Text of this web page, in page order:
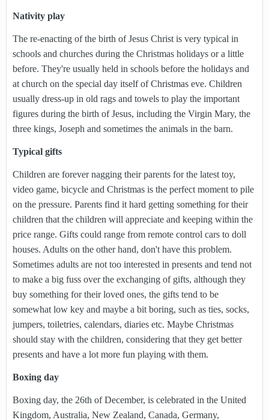
Nativity play
The re-enacting of the birth of Jesus Christ is very typical in
schools and churches during the Christmas holidays or a little
before. They're usually held in schools before the holidays and
at church on the special day itself of Christmas eve. Children
usually dress-up in old rags and towels to play the important
figures during the birth of Jesus, including the Virgin Mary, the
three kings, Joseph and sometimes the animals in the barn.
Typical gifts
Children are forever nagging their parents for the latest toy,
video game, bicycle and Christmas is the perfect moment to pile
on the pressure. Parents find it hard getting something for their
children that the children will appreciate and keeping within the
price range. Gifts could range from remote control cars to doll
houses. Adults on the other hand, don't have this problem.
Sometimes adults are not too interested in presents and tend not
to make a big fuss over the exchanging of gifts, although they
buy something for their loved ones, the gifts tend to be
somewhat low key and maybe a bit boring, such as ties, socks,
jumpers, toiletries, calendars, diaries etc. Maybe Christmas
should stay with the children, considering that they get better
presents and have a lot more fun playing with them.
Boxing day
Boxing day, the 26th of December, is celebrated in the United
Kingdom, Australia, New Zealand, Canada, Germany,